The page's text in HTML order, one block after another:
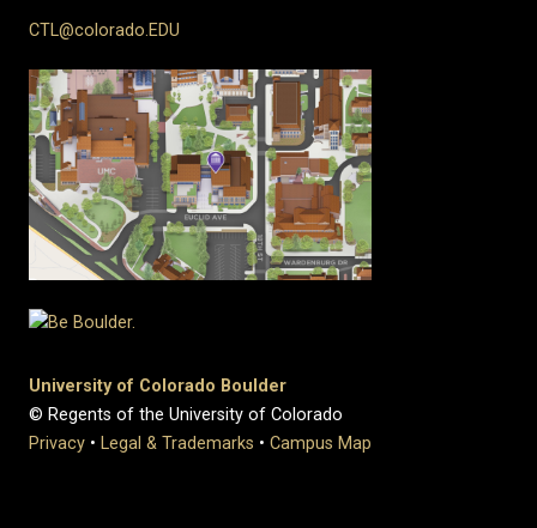
CTL@colorado.EDU
University of Colorado Boulder
© Regents of the University of Colorado
Privacy • Legal & Trademarks • Campus Map